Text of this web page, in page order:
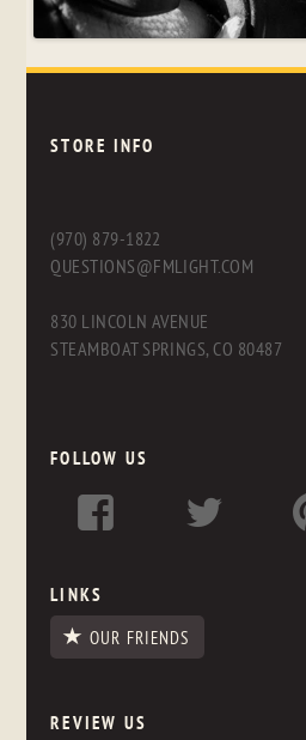
STORE INFO
(970) 879-1822
QUESTIONS@FMLIGHT.COM
830 LINCOLN AVENUE
STEAMBOAT SPRINGS, CO 80487
FOLLOW US
LINKS
OUR FRIENDS
REVIEW US